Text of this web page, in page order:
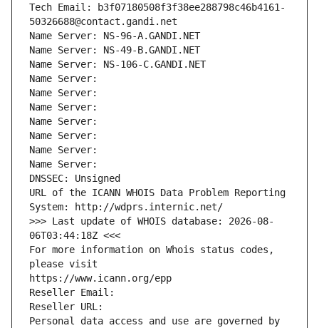
Tech Email: b3f07180508f3f38ee288798c46b4161-
50326688@contact.gandi.net
Name Server: NS-96-A.GANDI.NET
Name Server: NS-49-B.GANDI.NET
Name Server: NS-106-C.GANDI.NET
Name Server:
Name Server:
Name Server:
Name Server:
Name Server:
Name Server:
Name Server:
DNSSEC: Unsigned
URL of the ICANN WHOIS Data Problem Reporting
System: http://wdprs.internic.net/
>>> Last update of WHOIS database: 2026-08-
06T03:44:18Z <<<
For more information on Whois status codes,
please visit
https://www.icann.org/epp
Reseller Email:
Reseller URL:
Personal data access and use are governed by